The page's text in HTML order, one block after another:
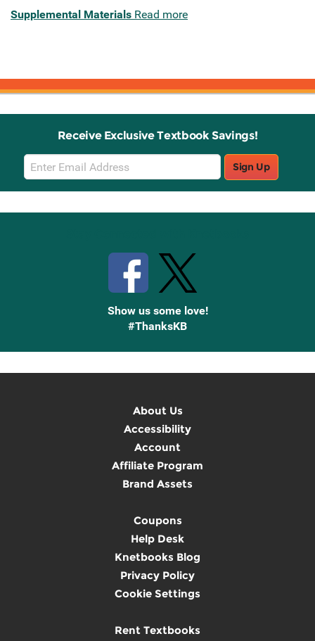
Supplemental Materials Read more
Receive Exclusive Textbook Savings!
Email
Sign
Up
Sign Up
Show us some love!
#ThanksKB
About Us
Accessibility
Account
Affiliate Program
Brand Assets
Coupons
Help Desk
Knetbooks Blog
Privacy Policy
Cookie Settings
Rent Textbooks